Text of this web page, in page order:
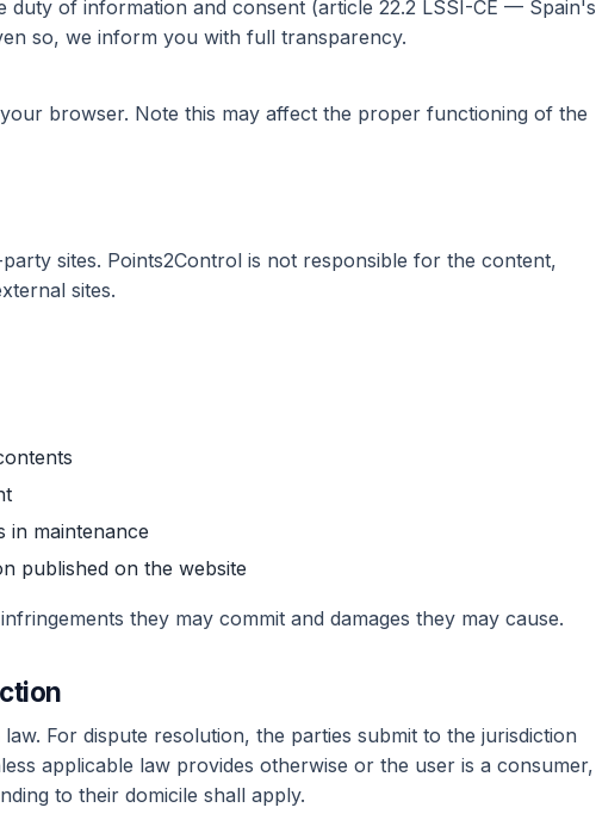
duty of information and consent (article 22.2 LSSI-CE — Spain's
so, we inform you with full transparency.
browser. Note this may affect the proper functioning of the
sites. Points2Control is not responsible for the content,
sites.
in maintenance
published on the website
they may commit and damages they may cause.
For dispute resolution, the parties submit to the jurisdiction
applicable law provides otherwise or the user is a consumer,
to their domicile shall apply.